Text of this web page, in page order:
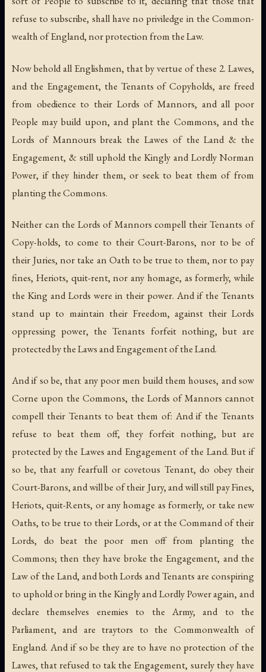
refuse to subscribe, shall have no priviledge in the Common-
wealth of England, nor protection from the Law.
Now behold all Englishmen, that by vertue of these 2. Lawes,
and the Engagement, the Tenants of Copyholds, are freed
from obedience to their Lords of Mannors, and all poor
People may build upon, and plant the Commons, and the
Lords of Mannours break the Lawes of the Land & the
Engagement, & still uphold the Kingly and Lordly Norman
Power, if they hinder them, or seek to beat them of from
planting the Commons.
Neither can the Lords of Mannors compell their Tenants of
Copy-holds, to come to their Court-Barons, nor to be of
their Juries, nor take an Oath to be true to them, nor to pay
fines, Heriots, quit-rent, nor any homage, as formerly, while
the King and Lords were in their power. And if the Tenants
stand up to maintain their Freedom, against their Lords
oppressing power, the Tenants forfeit nothing, but are
protected by the Laws and Engagement of the Land.
And if so be, that any poor men build them houses, and sow
Corne upon the Commons, the Lords of Mannors cannot
compell their Tenants to beat them of: And if the Tenants
refuse to beat them off, they forfeit nothing, but are
protected by the Lawes and Engagement of the Land. But if
so be, that any fearfull or covetous Tenant, do obey their
Court-Barons, and will be of their Jury, and will still pay Fines,
Heriots, quit-Rents, or any homage as formerly, or take new
Oaths, to be true to their Lords, or at the Command of their
Lords, do beat the poor men off from planting the
Commons; then they have broke the Engagement, and the
Law of the Land, and both Lords and Tenants are conspiring
to uphold or bring in the Kingly and Lordly Power again, and
declare themselves enemies to the Army, and to the
Parliament, and are traytors to the Commonwealth of
England. And if so be they are to have no protection of the
Lawes, that refused to tak the Engagement, surely they have